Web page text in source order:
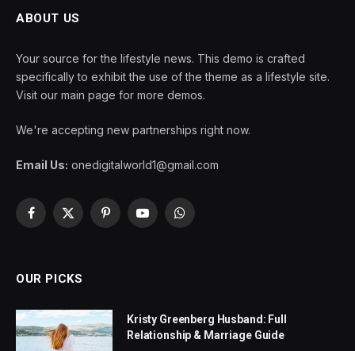
ABOUT US
Your source for the lifestyle news. This demo is crafted
specifically to exhibit the use of the theme as a lifestyle site.
Visit our main page for more demos.
We're accepting new partnerships right now.
Email Us: onedigitalworld1@gmail.com
Facebook
X
PinterestYouTubeWhatsApp
OUR PICKS
Kristy Greenberg Husband: Full
Relationship & Marriage Guide